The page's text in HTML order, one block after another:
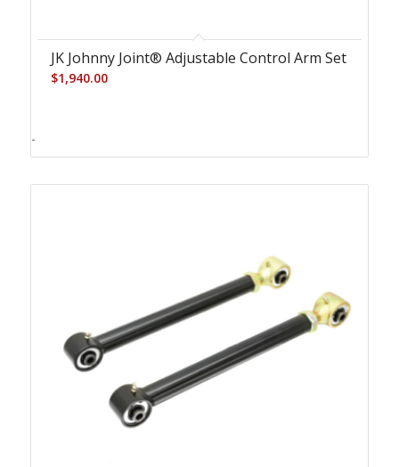
JK Johnny Joint® Adjustable Control Arm Set
$1,940.00
-